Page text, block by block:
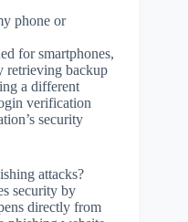
phone or
for smartphones,
retrieving backup
a different
verification
security
attacks?
security by
directly from